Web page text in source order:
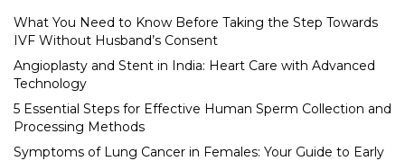
What You Need to Know Before Taking the Step Towards
IVF Without Husband’s Consent
Angioplasty and Stent in India: Heart Care with Advanced
Technology
5 Essential Steps for Effective Human Sperm Collection and
Processing Methods
Symptoms of Lung Cancer in Females: Your Guide to Early